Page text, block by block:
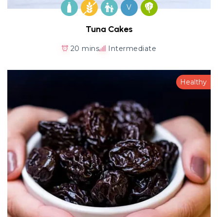
V
Tuna Cakes
20 mins Intermediate
Healthy